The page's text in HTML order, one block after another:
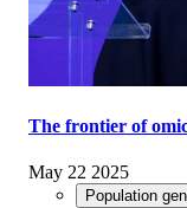
The frontier of
May 22 2025
Population